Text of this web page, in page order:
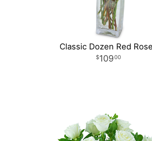
Classic Dozen Red
10900